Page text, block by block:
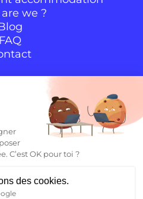
we ?
FAQ
YouTubeLinkedIn
C’est OK pour toi ?
des cookies.